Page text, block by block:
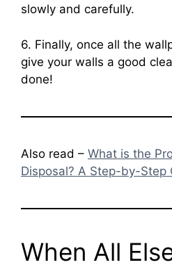
slowly and carefully.
6. Finally, once all the
give your walls a good
done!
Also read – What is the
Disposal? A Step-by-Step
When All